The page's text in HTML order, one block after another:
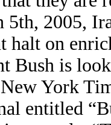
2005,
halt on
Bush is
York
entitled